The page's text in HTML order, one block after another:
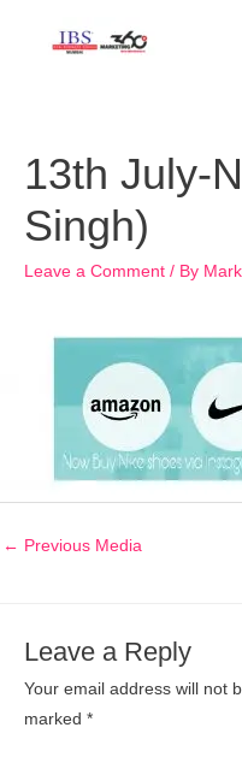
13th July-
Singh)
Leave a Comment / By
← Previous Media
Leave a Reply
Your email address will not
marked *